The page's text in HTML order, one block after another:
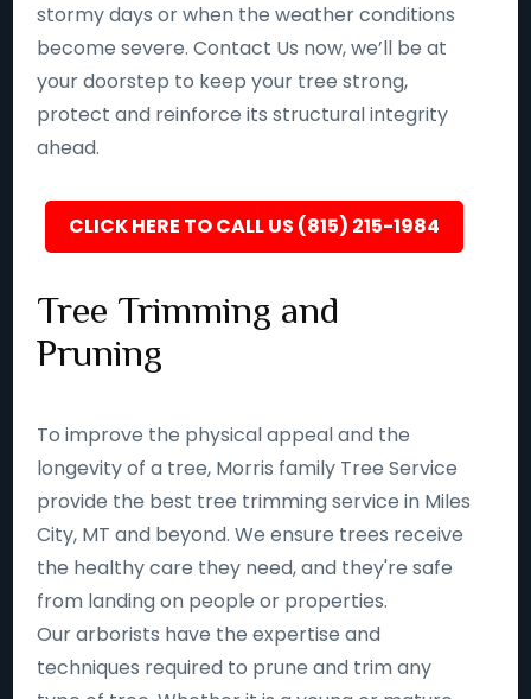
stormy days or when the weather conditions
become severe. Contact Us now, we’ll be at
your doorstep to keep your tree strong,
protect and reinforce its structural integrity
ahead.
CLICK HERE TO CALL US (815) 215-1984
Tree Trimming and
Pruning
To improve the physical appeal and the
longevity of a tree, Morris family Tree Service
provide the best tree trimming service in Miles
City, MT and beyond. We ensure trees receive
the healthy care they need, and they're safe
from landing on people or properties.
Our arborists have the expertise and
techniques required to prune and trim any